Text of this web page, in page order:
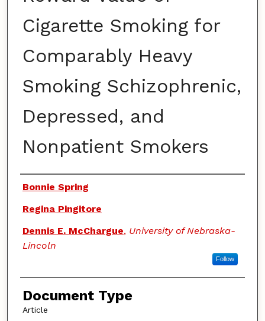
Cigarette Smoking for
Comparably Heavy
Smoking Schizophrenic,
Depressed, and
Nonpatient Smokers
Authors
Bonnie Spring
Regina Pingitore
Dennis E. McChargue, University of Nebraska-
Lincoln
Follow
Document Type
Article